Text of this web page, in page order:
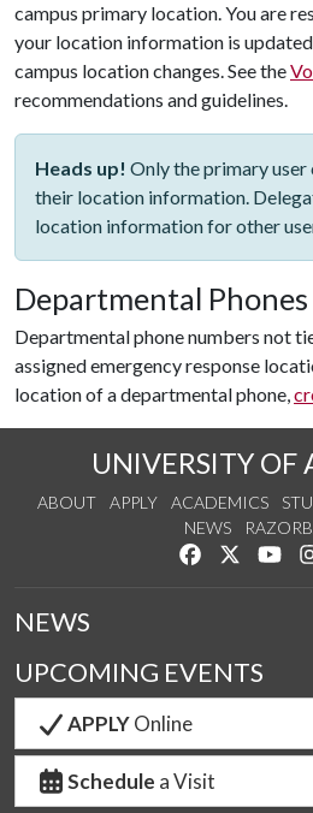
campus primary location. You are
your location information is
campus location changes. See the
recommendations and guidelines.
Heads up! Only the primary user
their location information.
location information for other
Departmental Phones
Departmental phone numbers not
assigned emergency response
location of a departmental phone,
UNIVERSITY OF
ABOUT APPLY ACADEMICS
NEWS
Like us on
Follow
NEWS
UPCOMING EVENTS
APPLYOnline
Schedule a Visit